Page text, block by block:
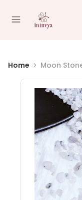
Home Moon